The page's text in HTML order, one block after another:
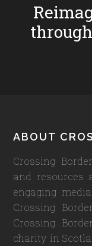
Footer
ABOUT
Crossing
and resources
engaging
Crossing
Crossing
charity in